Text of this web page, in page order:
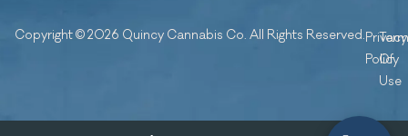
Copyright © 2026 Quincy Cannabis Co. All Rights Reserved.Privacy
Policy
Of
Use